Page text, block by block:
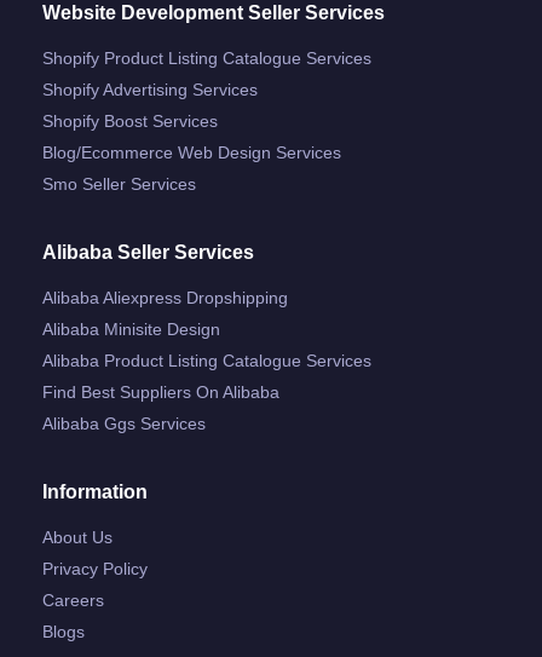
Website Development Seller Services
Shopify Product Listing Catalogue Services
Shopify Advertising Services
Shopify Boost Services
Blog/ecommerce Web Design Services
Smo Seller Services
Alibaba Seller Services
Alibaba Aliexpress Dropshipping
Alibaba Minisite Design
Alibaba Product Listing Catalogue Services
Find Best Suppliers On Alibaba
Alibaba Ggs Services
Information
About Us
Privacy Policy
Careers
Blogs